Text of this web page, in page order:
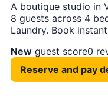
A boutique studio in
8 guests across 4
Laundry. Book
New guest score0
Reserve and pay